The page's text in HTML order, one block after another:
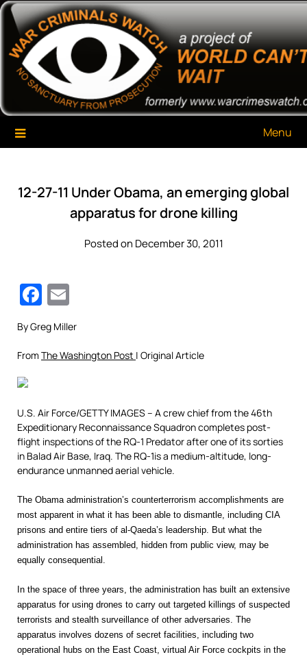
Skip
content
War Criminals Watch
A Project of The World Can't Wait
Menu
12-27-11 Under Obama, an emerging global
apparatus for drone killing
Posted on December 30, 2011
Facebook
By Greg Miller
From The Washington Post | Original Article
U.S. Air Force/GETTY IMAGES – A crew chief from the 46th
Expeditionary Reconnaissance Squadron completes post-
flight inspections of the RQ-1 Predator after one of its sorties
in Balad Air Base, Iraq. The RQ-1is a medium-altitude, long-
endurance unmanned aerial vehicle.
The Obama administration’s counterterrorism accomplishments are
most apparent in what it has been able to dismantle, including CIA
prisons and entire tiers of al-Qaeda’s leadership. But what the
administration has assembled, hidden from public view, may be
equally consequential.
In the space of three years, the administration has built an extensive
apparatus for using drones to carry out targeted killings of suspected
terrorists and stealth surveillance of other adversaries. The
apparatus involves dozens of secret facilities, including two
operational hubs on the East Coast, virtual Air Force­ ­cockpits in the